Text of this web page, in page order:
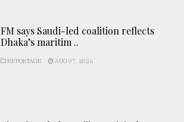
FM says Saudi-led coalition reflects
Dhaka’s maritim ..
REPORTAGE AUG 07, 2026